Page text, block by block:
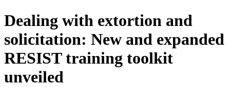
Dealing with extortion and
solicitation: New and expanded
RESIST training toolkit
unveiled